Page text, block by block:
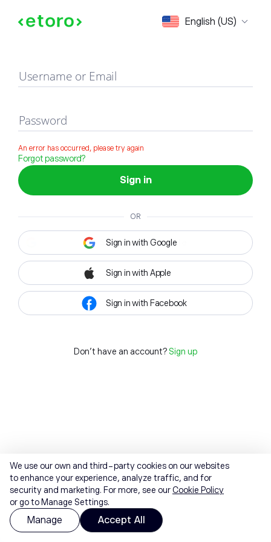
English (US)
Sign in
Username or Email
Password
An error has occurred, please try again
Forgot password?
Sign in
OR
Sign in with Google
Sign in with Apple
Sign in with Facebook
Don't have an account? Sign up
We use our own and third-party cookies on our websites
to enhance your experience, analyze traffic, and for
security and marketing. For more, see ourCookie Policy
or go to Manage Settings.
Manage Accept All